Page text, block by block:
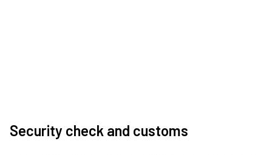
Security check and customs